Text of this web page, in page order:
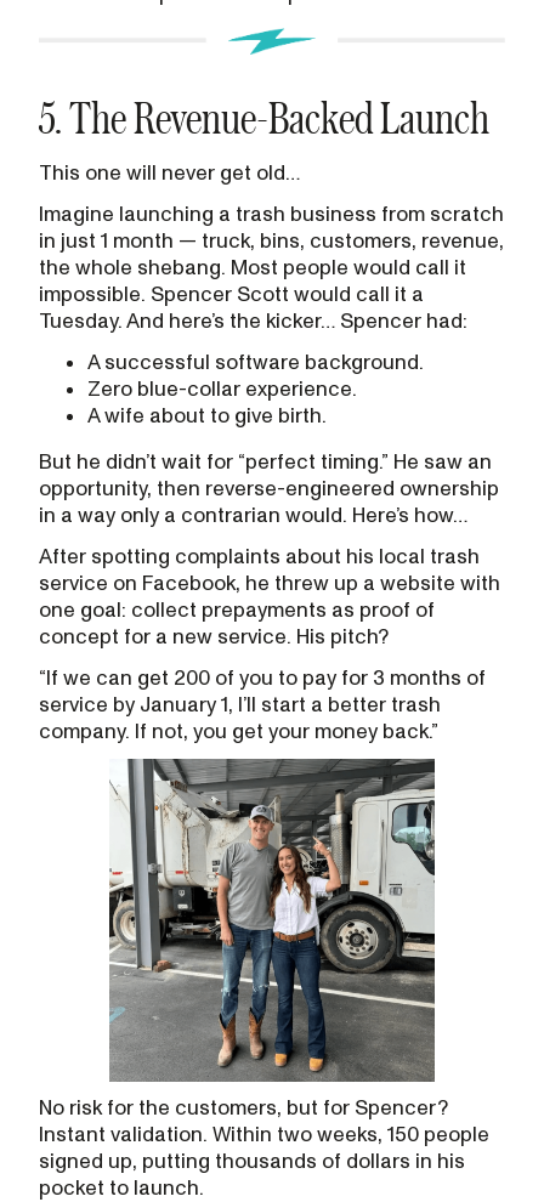
5. The Revenue-Backed Launch
This one will never get old…
Imagine launching a trash business from scratch
in just 1 month — truck, bins, customers, revenue,
the whole shebang. Most people would call it
impossible. Spencer Scott would call it a
Tuesday. And here’s the kicker… Spencer had:
A successful software background.
Zero blue-collar experience.
A wife about to give birth.
But he didn’t wait for “perfect timing.” He saw an
opportunity, then reverse-engineered ownership
in a way only a contrarian would. Here’s how…
After spotting complaints about his local trash
service on Facebook, he threw up a website with
one goal: collect prepayments as proof of
concept for a new service. His pitch?
“If we can get 200 of you to pay for 3 months of
service by January 1, I’ll start a better trash
company. If not, you get your money back.”
No risk for the customers, but for Spencer?
Instant validation. Within two weeks, 150 people
signed up, putting thousands of dollars in his
pocket to launch.